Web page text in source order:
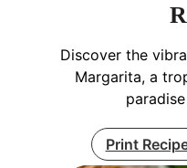
Discover the
Margarita, a
Print